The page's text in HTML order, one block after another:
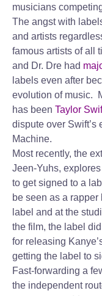
musicians
The angst with
and artists
famous artists of all
and Dr. Dre had
labels even after
evolution of music.
has been Taylor
dispute over
Machine.
Most recently, the
Jeen-Yuhs,
to get signed to a
be seen as a
label and at the
the film, the label
for releasing
getting the label to
Fast-forwarding a
the independent